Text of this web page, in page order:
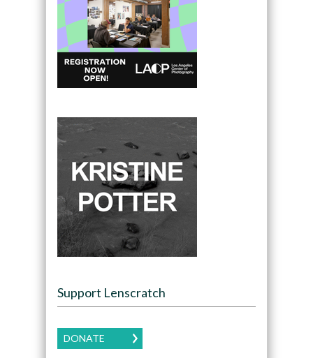
Support Lenscratch
DONATE